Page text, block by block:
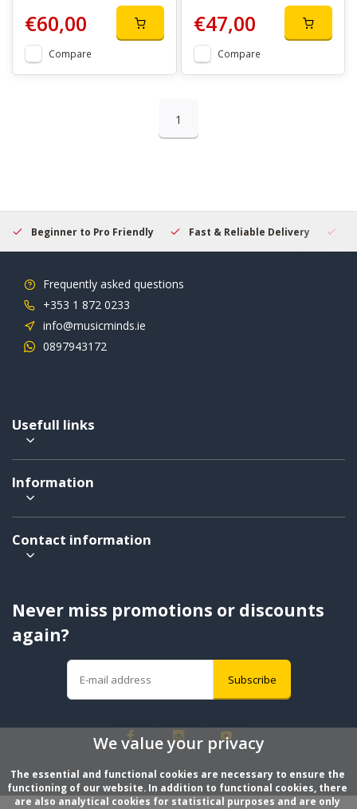
€60,00
Compare
€47,00
Compare
1
Beginner to Pro Friendly Fast & Reliable Delivery
Frequently asked questions
+353 1 872 0233
info@musicminds.ie
0897943172
Usefull links
Information
Contact information
Never miss promotions or discounts
again?
Subscribe
We value your privacy
The essential and functional cookies are necessary to ensure the
functioning of our website. In addition to functional cookies, there
are also analytical cookies for statistical purposes and are only